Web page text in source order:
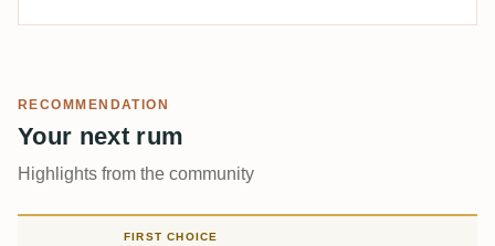
RECOMMENDATION
Your next rum
Highlights from the community
FIRST CHOICE